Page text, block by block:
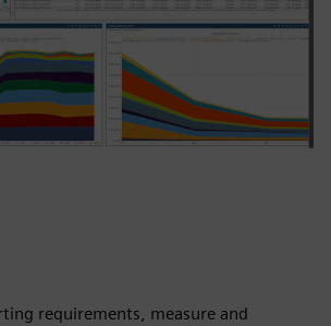
requirements, measure and